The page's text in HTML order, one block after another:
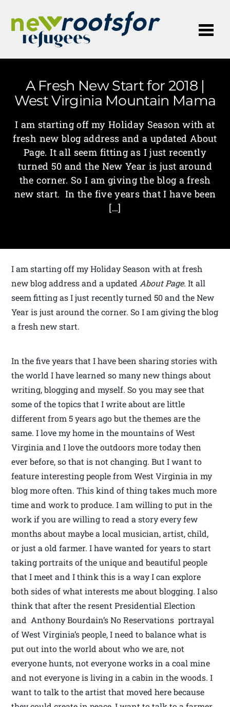
A Fresh New Start for 2018 |
West Virginia Mountain Mama
I am starting off my Holiday Season with at
fresh new blog address and a updated About
Page. It all seem fitting as I just recently
turned 50 and the New Year is just around
the corner. So I am giving the blog a fresh
new start. In the five years that I have been
[…]
I am starting off my Holiday Season with at fresh
new blog address and a updated About Page. It all
seem fitting as I just recently turned 50 and the New
Year is just around the corner. So I am giving the blog
a fresh new start.
In the five years that I have been sharing stories with
the world I have learned so many new things about
writing, blogging and myself. So you may see that
some of the topics that I write about are little
different from 5 years ago but the themes are the
same. I love my home in the mountains of West
Virginia and I love the outdoors more today then
ever before, so that is not changing. But I want to
feature interesting people from West Virginia in my
blog more often. This kind of thing takes much more
time and work to produce. I am willing to put in the
work if you are willing to read a story every few
months about maybe a local musician, artist, child,
or just a old farmer. I have wanted for years to start
taking portraits of the unique and beautiful people
that I meet and I think this is a way I can explore
both sides of what interests me about blogging. I also
think that after the resent Presidential Election
and Anthony Bourdain’s No Reservations portrayal
of West Virginia’s people, I need to balance what is
put out into the world about who we are, not
everyone hunts, not everyone works in a coal mine
and not everyone is living in a cabin in the woods. I
want to talk to the artist that moved here because